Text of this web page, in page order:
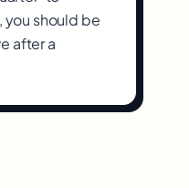
should be
after a